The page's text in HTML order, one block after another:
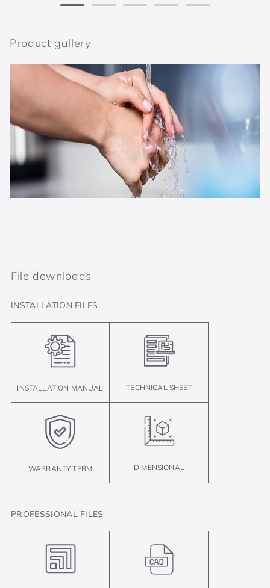
Product gallery
File downloads
INSTALLATION FILES
INSTALLATION MANUAL TECHNICAL SHEET
WARRANTY TERM DIMENSIONAL
PROFESSIONAL FILES